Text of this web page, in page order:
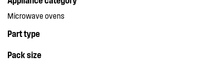
Microwave ovens
Part type
Pack size